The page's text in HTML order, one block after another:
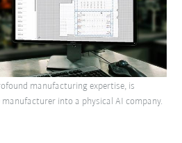
manufacturing expertise, is
into a physical AI company.